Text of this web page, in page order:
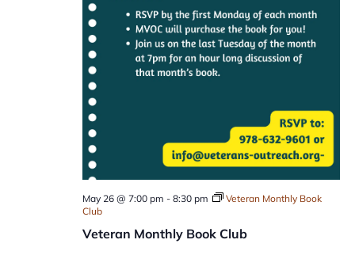
Veteran Monthly Book Club
May 26 @ 7:00 pm - 8:30 pm
Veteran Monthly Book
Club